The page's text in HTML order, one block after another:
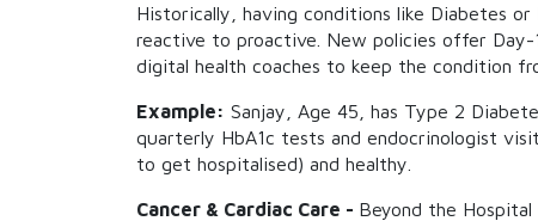
Historically, having conditions like Diabetes
reactive to proactive. New policies offer Day-
digital health coaches to keep the condition
Example: Sanjay, Age 45, has Type 2
quarterly HbA1c tests and endocrinologist
to get hospitalised) and healthy.
Cancer & Cardiac Care - Beyond the